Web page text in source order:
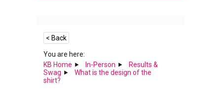
< Back
You are here:
KB Home
In-Person
Results &
Swag
What is the design of the
shirt?